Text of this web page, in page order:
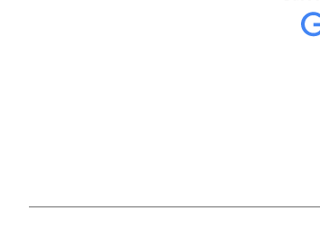
helpful
on
will be